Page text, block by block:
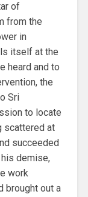
of
from the
in
itself at the
heard and to
the
Sri
to locate
scattered at
succeeded
demise,
work
brought out a